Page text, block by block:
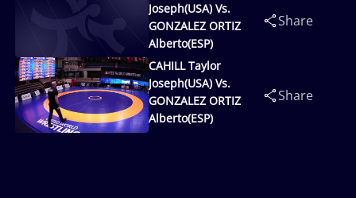
Joseph(USA) Vs.
GONZALEZ ORTIZ
Alberto(ESP)
Share
CAHILL Taylor
Joseph(USA) Vs.
GONZALEZ ORTIZ
Alberto(ESP)
Share